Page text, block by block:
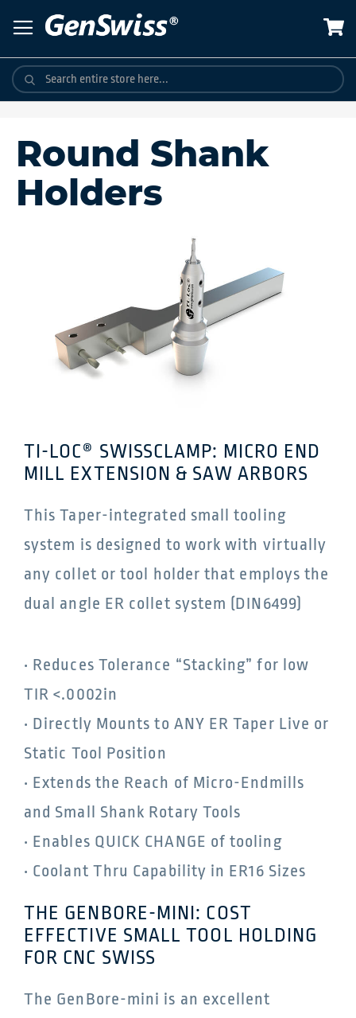
to
Content
Round Shank
Holders
TI-LOC® SWISSCLAMP: MICRO END
MILL EXTENSION & SAW ARBORS
This Taper-integrated small tooling
system is designed to work with virtually
any collet or tool holder that employs the
dual angle ER collet system (DIN6499)
• Reduces Tolerance “Stacking” for low
TIR <.0002in
• Directly Mounts to ANY ER Taper Live or
Static Tool Position
• Extends the Reach of Micro-Endmills
and Small Shank Rotary Tools
• Enables QUICK CHANGE of tooling
• Coolant Thru Capability in ER16 Sizes
THE GENBORE-MINI: COST
EFFECTIVE SMALL TOOL HOLDING
FOR CNC SWISS
The GenBore-mini is an excellent